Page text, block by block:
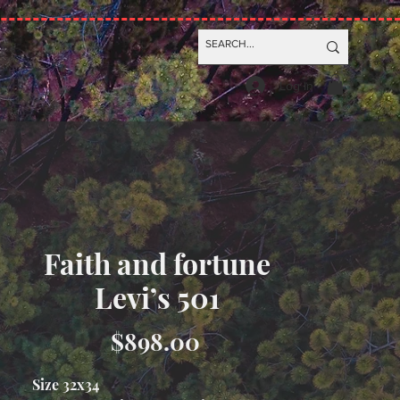
Log In
Faith and fortune
Levi’s 501
$898.00Price
Size 32x34